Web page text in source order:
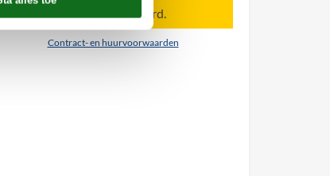
Aankomst is niet geselecteerd.
Contract- en huurvoorwaarden